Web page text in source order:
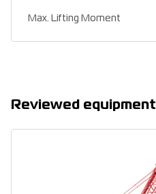
Max. Lifting Moment
Reviewed equipment